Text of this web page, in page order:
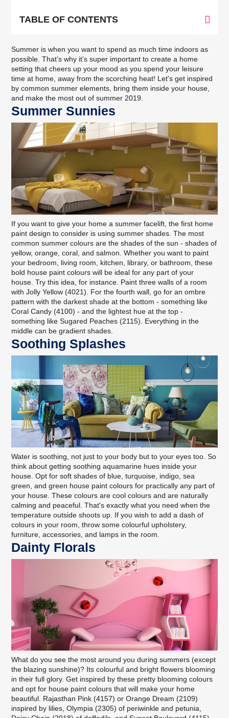
TABLE OF CONTENTS
Summer is when you want to spend as much time indoors as
possible. That’s why it’s super important to create a home
setting that cheers up your mood as you spend your leisure
time at home, away from the scorching heat! Let's get inspired
by common summer elements, bring them inside your house,
and make the most out of summer 2019.
Summer Sunnies
If you want to give your home a summer facelift, the first home
paint design to consider is using summer shades. The most
common summer colours are the shades of the sun - shades of
yellow, orange, coral, and salmon. Whether you want to paint
your bedroom, living room, kitchen, library, or bathroom, these
bold house paint colours will be ideal for any part of your
house. Try this idea, for instance. Paint three walls of a room
with Jolly Yellow (4021). For the fourth wall, go for an ombre
pattern with the darkest shade at the bottom - something like
Coral Candy (4100) - and the lightest hue at the top -
something like Sugared Peaches (2115). Everything in the
middle can be gradient shades.
Soothing Splashes
Water is soothing, not just to your body but to your eyes too. So
think about getting soothing aquamarine hues inside your
house. Opt for soft shades of blue, turquoise, indigo, sea
green, and green house paint colours for practically any part of
your house. These colours are cool colours and are naturally
calming and peaceful. That's exactly what you need when the
temperature outside shoots up. If you wish to add a dash of
colours in your room, throw some colourful upholstery,
furniture, accessories, and lamps in the room.
Dainty Florals
What do you see the most around you during summers (except
the blazing sunshine)? Its colourful and bright flowers blooming
in their full glory. Get inspired by these pretty blooming colours
and opt for house paint colours that will make your home
beautiful. Rajasthan Pink (4157) or Orange Dream (2109)
inspired by lilies, Olympia (2305) of periwinkle and petunia,